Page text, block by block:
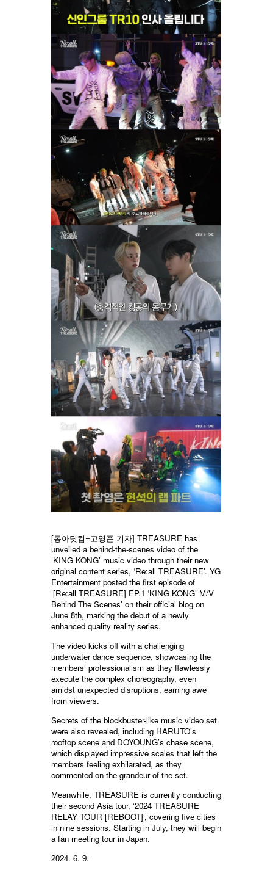
[동아닷컴=고영준 기자] TREASURE has
unveiled a behind-the-scenes video of the
‘KING KONG’ music video through their new
original content series, ‘Re:all TREASURE’. YG
Entertainment posted the first episode of
‘[Re:all TREASURE] EP.1 ‘KING KONG’ M/V
Behind The Scenes’ on their official blog on
June 8th, marking the debut of a newly
enhanced quality reality series.
The video kicks off with a challenging
underwater dance sequence, showcasing the
members’ professionalism as they flawlessly
execute the complex choreography, even
amidst unexpected disruptions, earning awe
from viewers.
Secrets of the blockbuster-like music video set
were also revealed, including HARUTO’s
rooftop scene and DOYOUNG’s chase scene,
which displayed impressive scales that left the
members feeling exhilarated, as they
commented on the grandeur of the set.
Meanwhile, TREASURE is currently conducting
their second Asia tour, ‘2024 TREASURE
RELAY TOUR [REBOOT]’, covering five cities
in nine sessions. Starting in July, they will begin
a fan meeting tour in Japan.
2024. 6. 9.